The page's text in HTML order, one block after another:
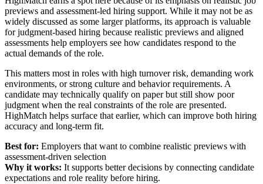
previews and assessment-led hiring support. While it may not be as
widely discussed as some larger platforms, its approach is valuable
for judgment-based hiring because realistic previews and aligned
assessments help employers see how candidates respond to the
actual demands of the role.
This matters most in roles with high turnover risk, demanding work
environments, or strong culture and behavior requirements. A
candidate may technically qualify on paper but still show poor
judgment when the real constraints of the role are presented.
HighMatch helps surface that earlier, which can improve both hiring
accuracy and long-term fit.
Best for: Employers that want to combine realistic previews with
assessment-driven selection
Why it works: It supports better decisions by connecting candidate
expectations and role reality before hiring.